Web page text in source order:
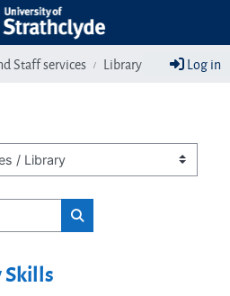
Staff services Library Log in
Search classes